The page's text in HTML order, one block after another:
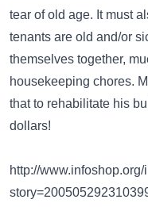
tear of old age. It must
tenants are old and/or
themselves together,
housekeeping chores.
that to rehabilitate his
dollars!
http://